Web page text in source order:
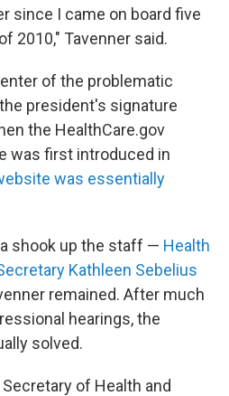
since I came on board five
2010," Tavenner said.
of the problematic
president's signature
the HealthCare.gov
was first introduced in
was essentially
shook up the staff — Health
Kathleen Sebelius
remained. After much
hearings, the
solved.
of Health and